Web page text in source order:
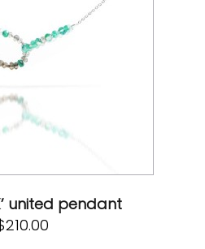
united pendant
210.00